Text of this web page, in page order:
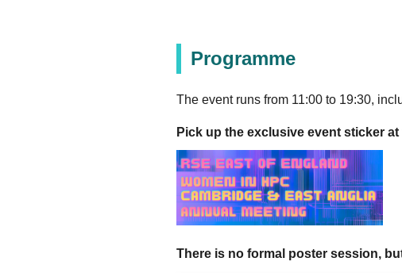
Programme
The event runs from 11:00 to 19:30,
Pick up the exclusive event sticker
There is no formal poster session,